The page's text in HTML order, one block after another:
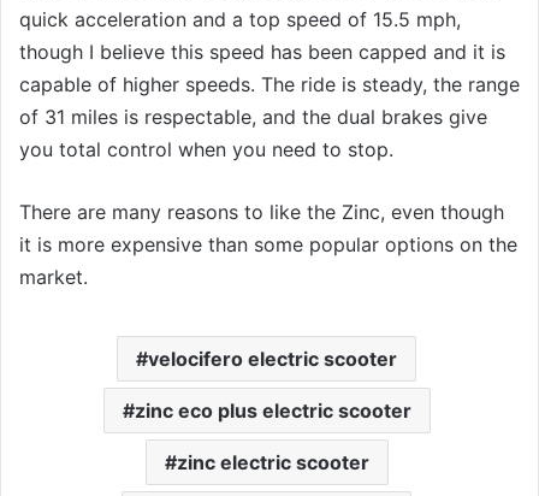
quick acceleration and a top speed of 15.5 mph,
though I believe this speed has been capped and it is
capable of higher speeds. The ride is steady, the range
of 31 miles is respectable, and the dual brakes give
you total control when you need to stop.
There are many reasons to like the Zinc, even though
it is more expensive than some popular options on the
market.
velocifero electric scooter
zinc eco plus electric scooter
zinc electric scooter